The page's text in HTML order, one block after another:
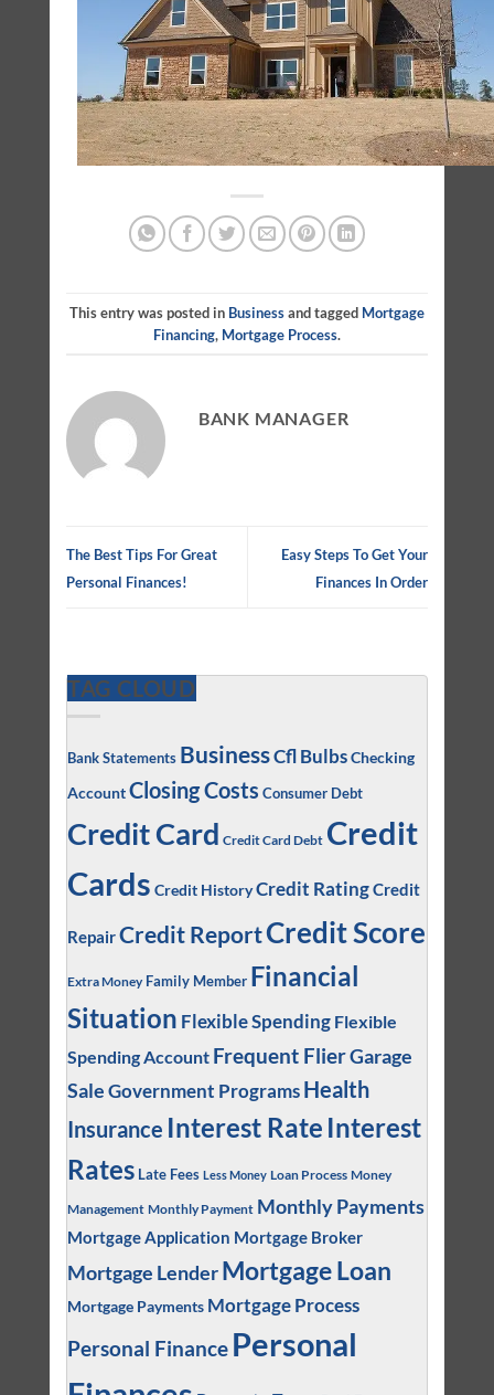
This entry was posted in Businessand tagged Mortgage
Financing, Mortgage Process.
BANK MANAGER
The Best Tips For Great
Personal Finances!
Easy Steps To Get Your
Finances In Order
TAG CLOUD
Bank Statements BusinessCfl BulbsChecking
AccountClosing Costs Consumer Debt
Credit Card Credit Card Debt Credit
Cards Credit HistoryCredit RatingCredit
RepairCredit ReportCredit Score
Extra Money Family Member Financial
Situation Flexible Spending Flexible
Spending Account Frequent FlierGarage
SaleGovernment Programs Health
Insurance Interest Rate Interest
Rates Late Fees Less Money Loan Process Money
Management Monthly Payment Monthly Payments
Mortgage Application Mortgage Broker
Mortgage Lender Mortgage Loan
Mortgage Payments Mortgage Process
Personal Finance Personal